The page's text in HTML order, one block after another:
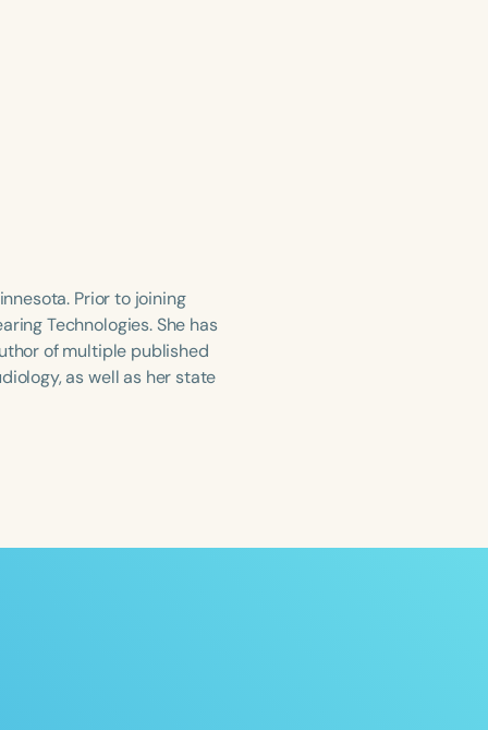
Prior to joining
Technologies. She has
of multiple published
as well as her state